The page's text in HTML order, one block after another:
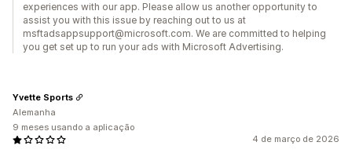
experiences with our app. Please allow us another opportunity to
assist you with this issue by reaching out to us at
msftadsappsupport@microsoft.com. We are committed to helping
you get set up to run your ads with Microsoft Advertising.
4 de março de 2026
Yvette Sports
Alemanha
9 meses usando a aplicação